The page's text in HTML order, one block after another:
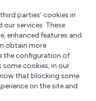
parties’ cookies in
services. These
enhanced features and
obtain more
the configuration of
cookies, in our
that blocking some
on the site and